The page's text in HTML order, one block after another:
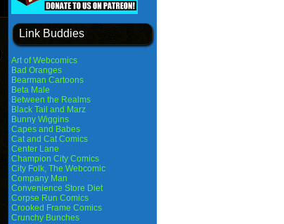
Link Buddies
Art of Webcomics
Bad Oranges
Bearman Cartoons
Beta Male
Between the Realms
Black Tail and Marz
Bunny Wiggins
Capes and Babes
Cat and Cat Comics
Center Lane
Champion City Comics
City Folk, The Webcomic
Company Man
Convenience Store Diet
Corpse Run Comics
Crooked Frame Comics
Crunchy Bunches